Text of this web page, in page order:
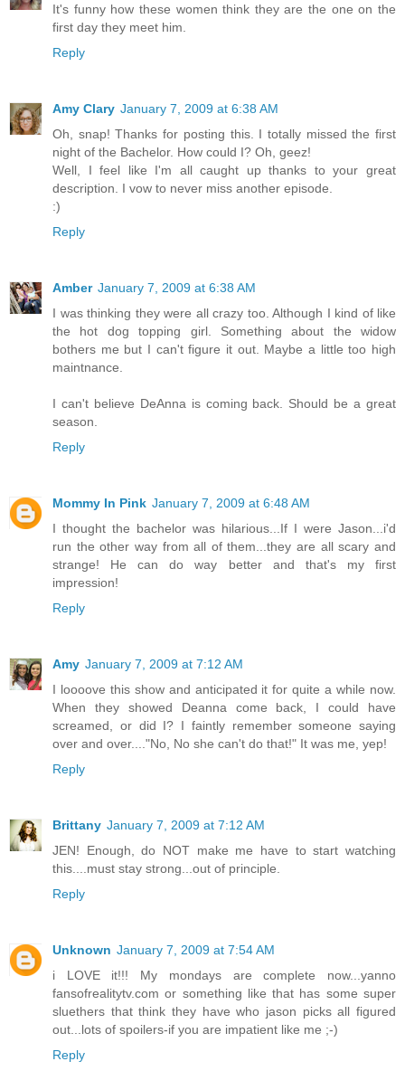
It's funny how these women think they are the one on the
first day they meet him.
Reply
Amy Clary January 7, 2009 at 6:38 AM
Oh, snap! Thanks for posting this. I totally missed the first
night of the Bachelor. How could I? Oh, geez!
Well, I feel like I'm all caught up thanks to your great
description. I vow to never miss another episode.
:)
Reply
Amber January 7, 2009 at 6:38 AM
I was thinking they were all crazy too. Although I kind of like
the hot dog topping girl. Something about the widow
bothers me but I can't figure it out. Maybe a little too high
maintnance.
I can't believe DeAnna is coming back. Should be a great
season.
Reply
Mommy In Pink January 7, 2009 at 6:48 AM
I thought the bachelor was hilarious...If I were Jason...i'd
run the other way from all of them...they are all scary and
strange! He can do way better and that's my first
impression!
Reply
Amy January 7, 2009 at 7:12 AM
I loooove this show and anticipated it for quite a while now.
When they showed Deanna come back, I could have
screamed, or did I? I faintly remember someone saying
over and over...."No, No she can't do that!" It was me, yep!
Reply
Brittany January 7, 2009 at 7:12 AM
JEN! Enough, do NOT make me have to start watching
this....must stay strong...out of principle.
Reply
Unknown January 7, 2009 at 7:54 AM
i LOVE it!!! My mondays are complete now...yanno
fansofrealitytv.com or something like that has some super
sluethers that think they have who jason picks all figured
out...lots of spoilers-if you are impatient like me ;-)
Reply